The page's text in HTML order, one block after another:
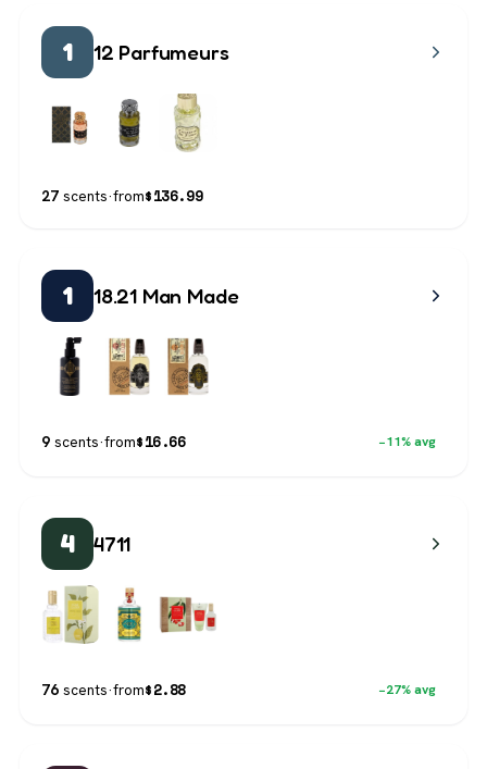
1 12 Parfumeurs
27 scents·from$136.99
1 18.21 Man Made
9 scents·from$16.66 −11% avg
4 4711
76 scents·from$2.88 −27% avg